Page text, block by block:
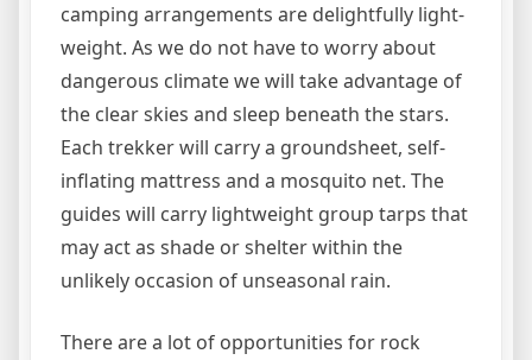
camping arrangements are delightfully light-
weight. As we do not have to worry about
dangerous climate we will take advantage of
the clear skies and sleep beneath the stars.
Each trekker will carry a groundsheet, self-
inflating mattress and a mosquito net. The
guides will carry lightweight group tarps that
may act as shade or shelter within the
unlikely occasion of unseasonal rain.
There are a lot of opportunities for rock